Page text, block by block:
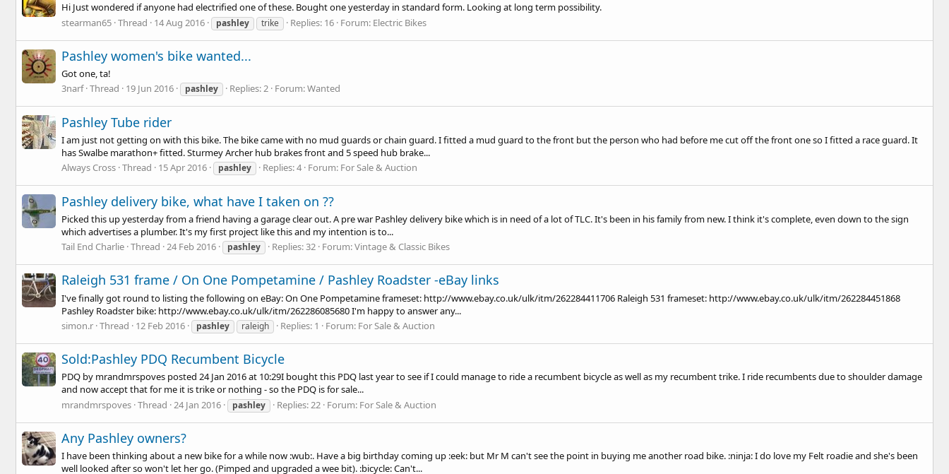
Hi Just wondered if anyone had electrified one of these. Bought one yesterday in standard form. Looking at long term possibility.
stearman65 Thread 14 Aug 2016 pashley trike Replies: 16 Forum: Electric Bikes
Pashley women's bike wanted...
Got one, ta!
3narf Thread 19 Jun 2016 pashley Replies: 2 Forum:Wanted
Pashley Tube rider
I am just not getting on with this bike. The bike came with no mud guards or chain guard. I fitted a mud guard to the front but the person who had before me cut off the front one so I fitted a race guard. It
has Swalbe marathon+ fitted. Sturmey Archer hub brakes front and 5 speed hub brake...
Always Cross Thread 15 Apr 2016 pashley Replies: 4 Forum: For Sale & Auction
Pashley delivery bike, what have I taken on ??
Picked this up yesterday from a friend having a garage clear out. A pre war Pashley delivery bike which is in need of a lot of TLC. It's been in his family from new. I think it's complete, even down to the sign
which advertises a plumber. It's my first project like this and my intention is to...
Tail End Charlie Thread 24 Feb 2016 pashley Replies: 32 Forum:Vintage & Classic Bikes
Raleigh 531 frame / On One Pompetamine / Pashley Roadster -eBay links
I've finally got round to listing the following on eBay: On One Pompetamine frameset: http://www.ebay.co.uk/ulk/itm/262284411706 Raleigh 531 frameset: http://www.ebay.co.uk/ulk/itm/262284451868
Pashley Roadster bike: http://www.ebay.co.uk/ulk/itm/262286085680I'm happy to answer any...
simon.r Thread 12 Feb 2016 pashley raleigh Replies: 1 Forum: For Sale & Auction
Sold:Pashley PDQ Recumbent Bicycle
PDQ by mrandmrspoves posted 24 Jan 2016 at 10:29I bought this PDQ last year to see if I could manage to ride a recumbent bicycle as well as my recumbent trike. I ride recumbents due to shoulder damage
and now accept that for me it is trike or nothing - so the PDQ is for sale...
mrandmrspoves Thread 24 Jan 2016 pashley Replies: 22 Forum: For Sale & Auction
Any Pashley owners?
I have been thinking about a new bike for a while now :wub:. Have a big birthday coming up :eek: but Mr M can't see the point in buying me another road bike. :ninja: I do love my Felt roadie and she's been
well looked after so won't let her go. (Pimped and upgraded a wee bit). :bicycle: Can't...